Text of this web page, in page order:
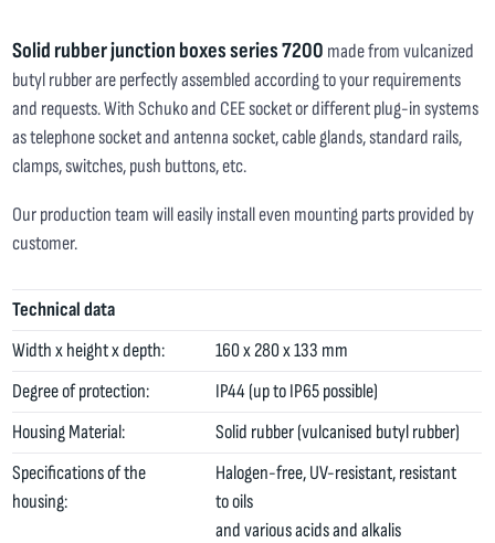
Solid rubber junction boxes series 7200 made from vulcanized
butyl rubber are perfectly assembled according to your requirements
and requests. With Schuko and CEE socket or different plug-in systems
as telephone socket and antenna socket, cable glands, standard rails,
clamps, switches, push buttons, etc.
Our production team will easily install even mounting parts provided by
customer.
Technical data
Width x height x depth:
160 x 280 x 133 mm
Degree of protection:
IP44 (up to IP65 possible)
Housing Material:
Solid rubber (vulcanised butyl rubber)
Specifications of the
housing:
Halogen-free, UV-resistant, resistant
to oils
and various acids and alkalis